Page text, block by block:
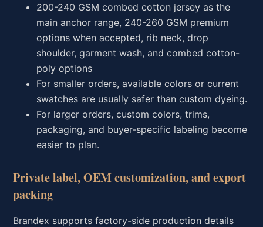
200-240 GSM combed cotton jersey as the
main anchor range, 240-260 GSM premium
options when accepted, rib neck, drop
shoulder, garment wash, and combed cotton-
poly options
For smaller orders, available colors or current
swatches are usually safer than custom dyeing.
For larger orders, custom colors, trims,
packaging, and buyer-specific labeling become
easier to plan.
Private label, OEM customization, and export
packing
Brandex supports factory-side production details